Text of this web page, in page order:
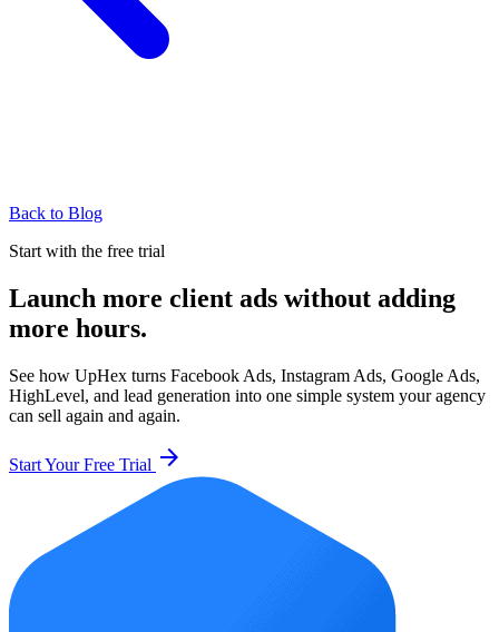
Back to Blog
Start with the free trial
Launch more client ads without adding
more hours.
See how UpHex turns Facebook Ads, Instagram Ads, Google Ads,
HighLevel, and lead generation into one simple system your agency
can sell again and again.
Start Your Free Trial arrow_forward